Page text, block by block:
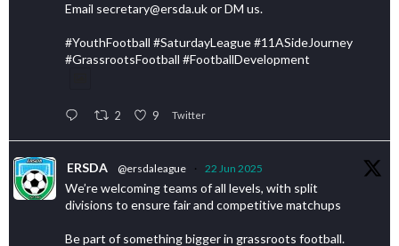
Email secretary@ersda.uk or DM us.
#YouthFootball #SaturdayLeague #11ASideJourney
#GrassrootsFootball #FootballDevelopment
2 9 Twitter
ERSDA @ersdaleague · 22 Jun 2025
We’re welcoming teams of all levels, with split
divisions to ensure fair and competitive matchups
Be part of something bigger in grassroots football.